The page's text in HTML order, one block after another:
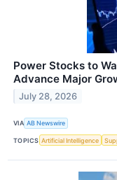
Power Stocks to
Advance Major
July 28, 2026
VIA AB Newswire
TOPICS Artificial Intelligence